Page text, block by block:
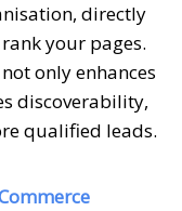
directly
your pages.
only enhances
discoverability,
qualified leads.